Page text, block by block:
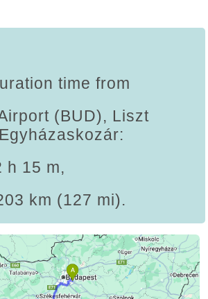
time from
(BUD), Liszt
h 15 m,
km (127 mi).